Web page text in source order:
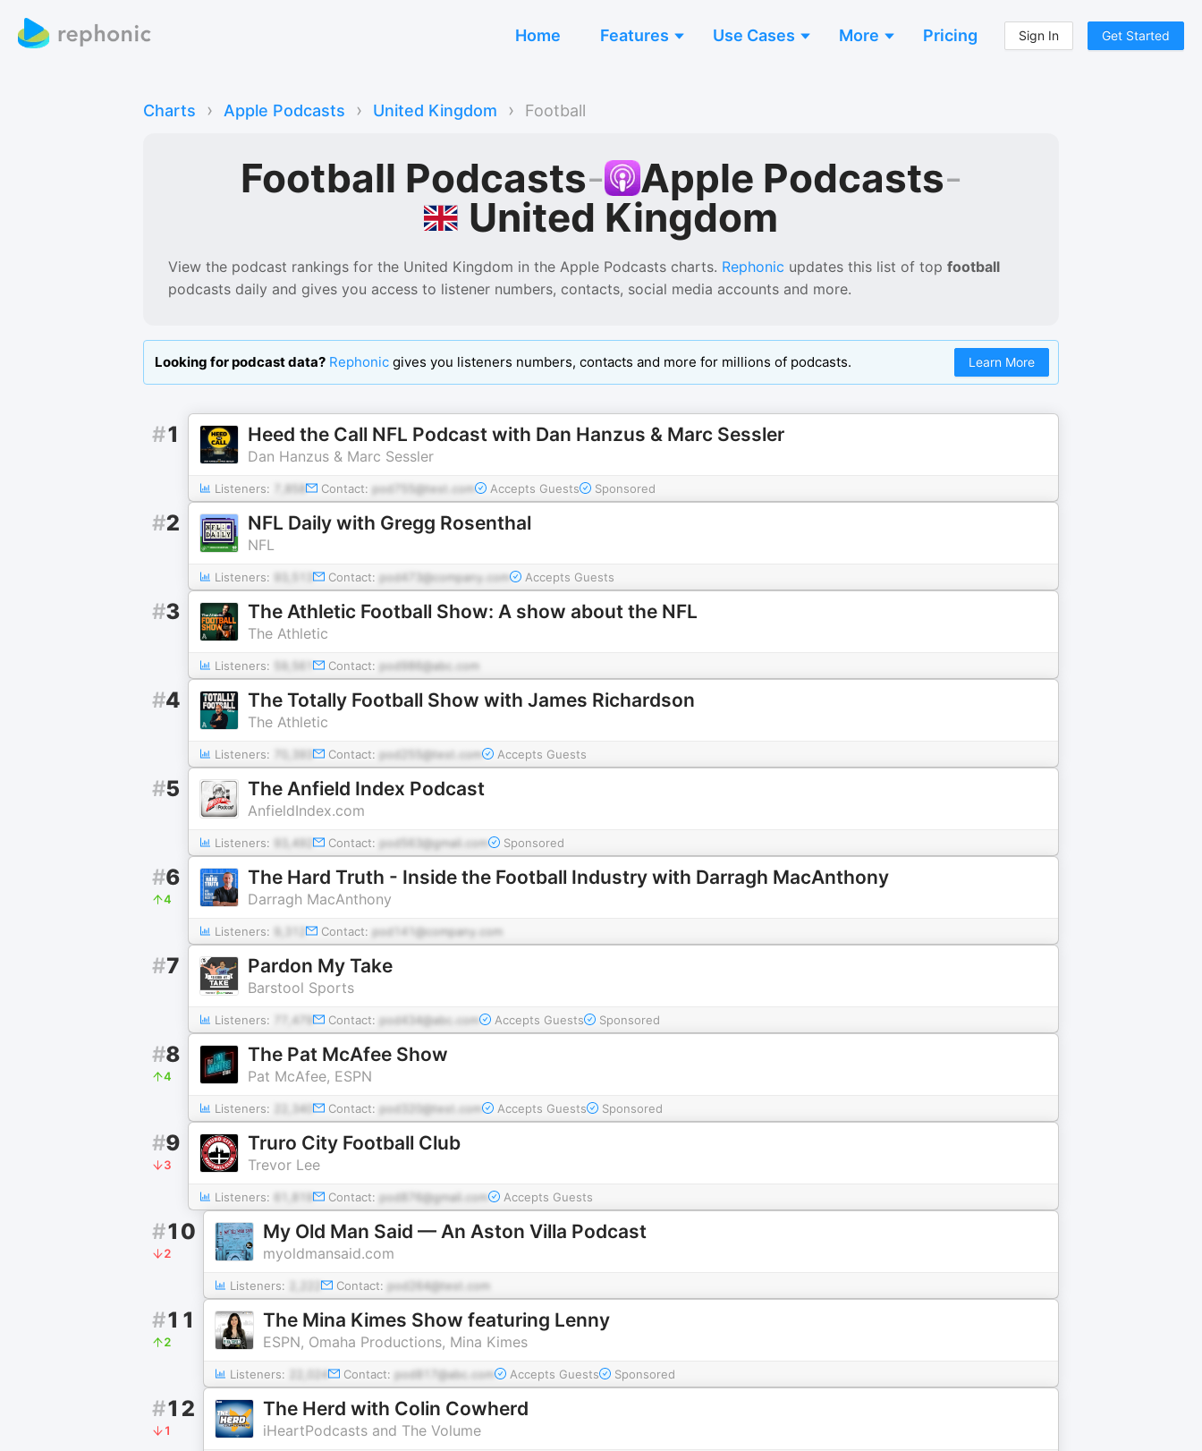
Home Features Use Cases More Pricing Sign In Get Started
Charts › Apple Podcasts › United Kingdom › Football
Football Podcasts- Apple Podcasts-
United Kingdom
View the podcast rankings for the United Kingdom in the Apple Podcasts charts. Rephonic updates this list of top football
podcasts daily and gives you access to listener numbers, contacts, social media accounts and more.
Looking for podcast data? Rephonic gives you listeners numbers, contacts and more for millions of podcasts. Learn More
#1 Heed the Call NFL Podcast with Dan Hanzus & Marc Sessler
Dan Hanzus & Marc Sessler
Listeners: 7,858 Contact: pod755@test.com Accepts Guests Sponsored
#2 NFL Daily with Gregg Rosenthal
NFL
Listeners: Contact: pod473@company.com Accepts Guests
#3 The Athletic Football Show: A show about the NFL
The Athletic
Listeners: 59,561 Contact: pod986@abc.com
#4 The Totally Football Show with James Richardson
The Athletic
Listeners: 70,393 Contact: pod255@test.com Accepts Guests
#5 The Anfield Index Podcast
AnfieldIndex.com
Listeners: 93,492 Contact: pod563@gmail.com Sponsored
#6
4
The Hard Truth - Inside the Football Industry with Darragh MacAnthony
Darragh MacAnthony
Listeners: 9,312 Contact: pod141@company.com
#7 Pardon My Take
Barstool Sports
Listeners: 77,479 Contact: pod434@abc.com Accepts Guests Sponsored
#8
4
The Pat McAfee Show
Pat McAfee, ESPN
Listeners: 22,340 Contact: pod320@test.com Accepts Guests Sponsored
#9
3
Truro City Football Club
Trevor Lee
Listeners: 61,819 Contact: pod876@gmail.com Accepts Guests
#10
2
My Old Man Said — An Aston Villa Podcast
myoldmansaid.com
Listeners: Contact: pod264@test.com
#11
2
The Mina Kimes Show featuring Lenny
ESPN, Omaha Productions, Mina Kimes
Listeners: 22,024 Contact: pod817@abc.com Accepts Guests Sponsored
#12
1
The Herd with Colin Cowherd
iHeartPodcasts and The Volume